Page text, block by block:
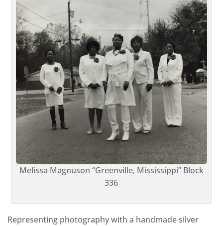
Melissa Magnuson “Greenville, Mississippi” Block
336
Representing photography with a handmade silver